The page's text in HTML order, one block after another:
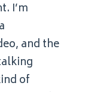
I’m
and the
of